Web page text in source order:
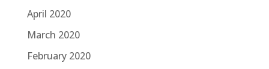
April 2020
March 2020
February 2020